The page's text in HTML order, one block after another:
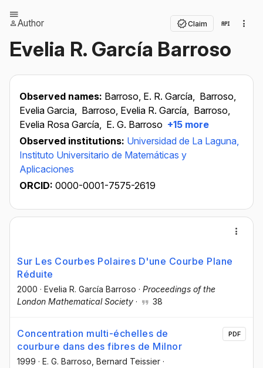
Author Claim
Evelia R. García Barroso
Observed names: Barroso, E. R. García, Barroso,
Evelia Garcia, Barroso, Evelia R. García, Barroso,
Evelia Rosa García, E. G. Barroso +15 more
Observed institutions: Universidad de La Laguna,
Instituto Universitario de Matemáticas y
Aplicaciones
ORCID: 0000-0001-7575-2619
Sur Les Courbes Polaires D'une Courbe Plane
Réduite
2000 · Evelia R. García Barroso · Proceedings of the
London Mathematical Society · 38
Concentration multi-échelles de
courbure dans des fibres de Milnor
1999 · E. G. Barroso , Bernard Teissier ·
PDF